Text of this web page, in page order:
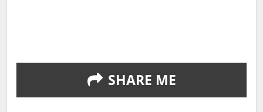
SHARE ME